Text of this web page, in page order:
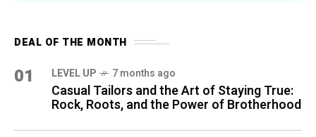
DEAL OF THE MONTH
01 LEVEL UP 7 months ago
Casual Tailors and the Art of Staying True:
Rock, Roots, and the Power of Brotherhood